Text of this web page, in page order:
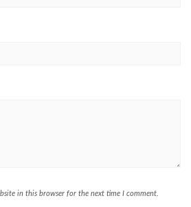
in this browser for the next time I comment.